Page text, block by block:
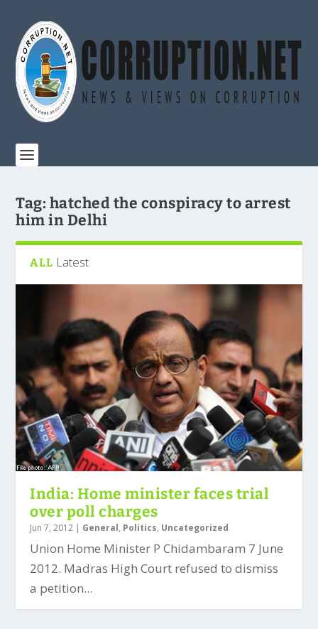
Tag: hatched the conspiracy to arrest
him in Delhi
ALL Latest
India: Home minister faces trial
over poll charges
Jun 7, 2012 | General, Politics, Uncategorized
Union Home Minister P Chidambaram 7 June
2012. Madras High Court refused to dismiss
a petition...